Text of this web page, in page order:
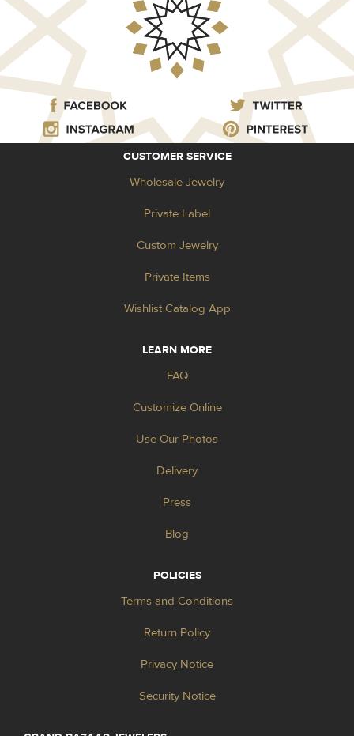
CUSTOMER SERVICE
Wholesale Jewelry
Private Label
Custom Jewelry
Private Items
Wishlist Catalog App
LEARN MORE
FAQ
Customize Online
Use Our Photos
Delivery
Press
Blog
POLICIES
Terms and Conditions
Return Policy
Privacy Notice
Security Notice